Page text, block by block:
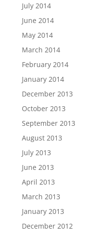
July 2014
June 2014
May 2014
March 2014
February 2014
January 2014
December 2013
October 2013
September 2013
August 2013
July 2013
June 2013
April 2013
March 2013
January 2013
December 2012